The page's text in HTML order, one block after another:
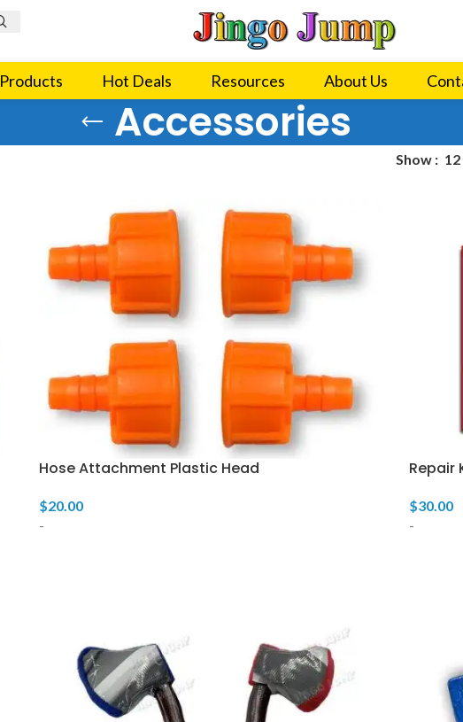
Products Hot Deals Resources About Us
Accessories
Show 12
Hose Attachment Plastic Head
$20.00
-
Repair
$30.00
-